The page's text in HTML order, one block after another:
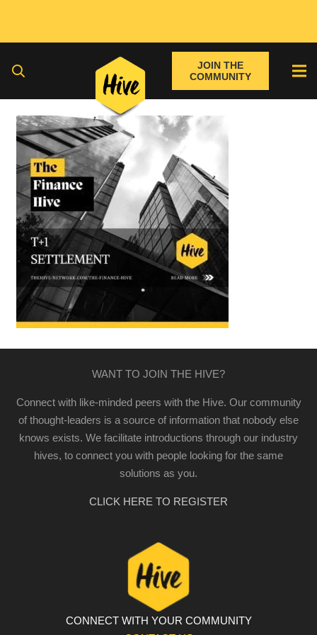
JOIN THE
COMMUNITY
WANT TO JOIN THE HIVE?
Connect with like-minded peers with the Hive. Our community
of thought-leaders is a source of information that nobody else
knows exists. We facilitate introductions through our industry
hives, to connect you with people looking for the same
solutions as you.
CLICK HERE TO REGISTER
CONNECT WITH YOUR COMMUNITY